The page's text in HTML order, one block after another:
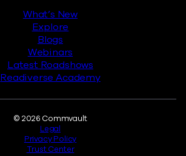
What’s New
Explore
Blogs
Webinars
Latest Roadshows
Readiverse Academy
© 2026 Commvault
Legal
Privacy Policy
Trust Center